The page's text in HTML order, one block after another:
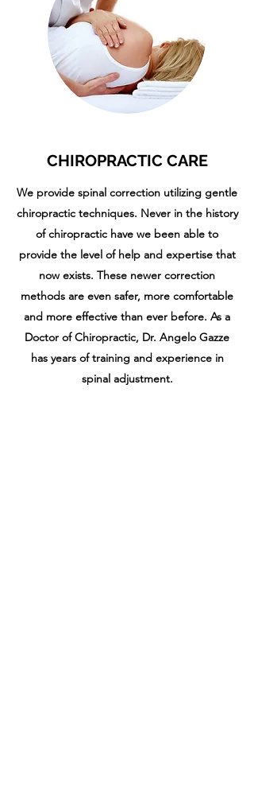
CHIROPRACTIC CARE
We provide spinal correction utilizing gentle
chiropractic techniques. Never in the history
of chiropractic have we been able to
provide the level of help and expertise that
now exists. These newer correction
methods are even safer, more comfortable
and more effective than ever before. As a
Doctor of Chiropractic, Dr. Angelo Gazze
has years of training and experience in
spinal adjustment.